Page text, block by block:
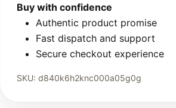
Buy with confidence
Authentic product promise
Fast dispatch and support
Secure checkout experience
SKU:d840k6h2knc000a05g0g